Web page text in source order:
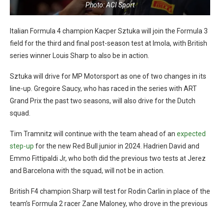
Photo: ACI Sport
Italian Formula 4 champion Kacper Sztuka will join the Formula 3
field for the third and final post-season test at Imola, with British
series winner Louis Sharp to also be in action.
Sztuka will drive for MP Motorsport as one of two changes in its
line-up. Gregoire Saucy, who has raced in the series with ART
Grand Prix the past two seasons, will also drive for the Dutch
squad.
Tim Tramnitz will continue with the team ahead of an expected
step-up for the new Red Bull junior in 2024. Hadrien David and
Emmo Fittipaldi Jr, who both did the previous two tests at Jerez
and Barcelona with the squad, will not be in action.
British F4 champion Sharp will test for Rodin Carlin in place of the
team’s Formula 2 racer Zane Maloney, who drove in the previous